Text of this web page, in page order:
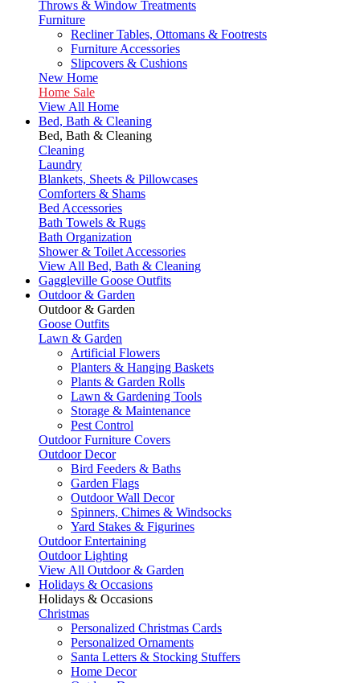
Throws & Window Treatments
Furniture
Recliner Tables, Ottomans & Footrests
Furniture Accessories
Slipcovers & Cushions
New Home
Home Sale
View All Home
Bed, Bath & Cleaning
Bed, Bath & Cleaning
Cleaning
Laundry
Blankets, Sheets & Pillowcases
Comforters & Shams
Bed Accessories
Bath Towels & Rugs
Bath Organization
Shower & Toilet Accessories
View All Bed, Bath & Cleaning
Gaggleville Goose Outfits
Outdoor & Garden
Outdoor & Garden
Goose Outfits
Lawn & Garden
Artificial Flowers
Planters & Hanging Baskets
Plants & Garden Rolls
Lawn & Gardening Tools
Storage & Maintenance
Pest Control
Outdoor Furniture Covers
Outdoor Decor
Bird Feeders & Baths
Garden Flags
Outdoor Wall Decor
Spinners, Chimes & Windsocks
Yard Stakes & Figurines
Outdoor Entertaining
Outdoor Lighting
View All Outdoor & Garden
Holidays & Occasions
Holidays & Occasions
Christmas
Personalized Christmas Cards
Personalized Ornaments
Santa Letters & Stocking Stuffers
Home Decor